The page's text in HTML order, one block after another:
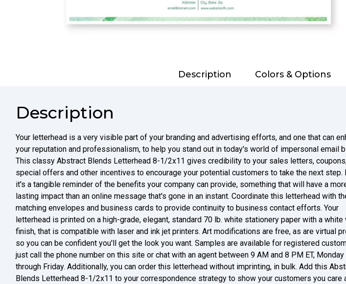
Description Colors & Options
Description
Your letterhead is a very visible part of your branding and advertising efforts, and one that can
your reputation and professionalism, to help you stand out in today's world of impersonal email
This classy Abstract Blends Letterhead 8-1/2x11 gives credibility to your sales letters,
special offers and other incentives to encourage your potential customers to take the next step.
it's a tangible reminder of the benefits your company can provide, something that will have a
lasting impact than an online message that's gone in an instant. Coordinate this letterhead with
matching envelopes and business cards to provide continuity to business contact efforts. Your
letterhead is printed on a high-grade, elegant, standard 70 lb. white stationery paper with a white
finish, that is compatible with laser and ink jet printers. Art modifications are free, as are virtual
so you can be confident you'll get the look you want. Samples are available for registered
just call the phone number on this site or chat with an agent between 9 AM and 8 PM ET, Monday
through Friday. Additionally, you can order this letterhead without imprinting, in bulk. Add this
Blends Letterhead 8-1/2x11 to your correspondence strategy to show your customers you care